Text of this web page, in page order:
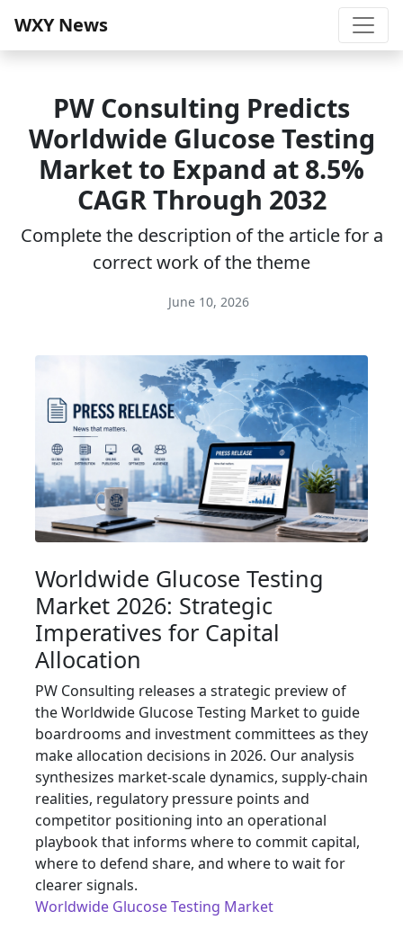
WXY News
PW Consulting Predicts
Worldwide Glucose Testing
Market to Expand at 8.5%
CAGR Through 2032
Complete the description of the article for a
correct work of the theme
June 10, 2026
Worldwide Glucose Testing
Market 2026: Strategic
Imperatives for Capital
Allocation
PW Consulting releases a strategic preview of
the Worldwide Glucose Testing Market to guide
boardrooms and investment committees as they
make allocation decisions in 2026. Our analysis
synthesizes market-scale dynamics, supply‑chain
realities, regulatory pressure points and
competitor positioning into an operational
playbook that informs where to commit capital,
where to defend share, and where to wait for
clearer signals.
Worldwide Glucose Testing Market